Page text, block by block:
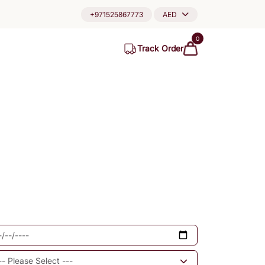
+971525867773 AED
Track Order
0